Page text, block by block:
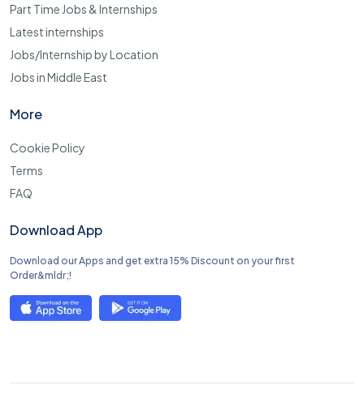
Part Time Jobs & Internships
Latest internships
Jobs/Internship by Location
Jobs in Middle East
More
Cookie Policy
Terms
FAQ
Download App
Download our Apps and get extra 15% Discount on your first
Order&mldr;!